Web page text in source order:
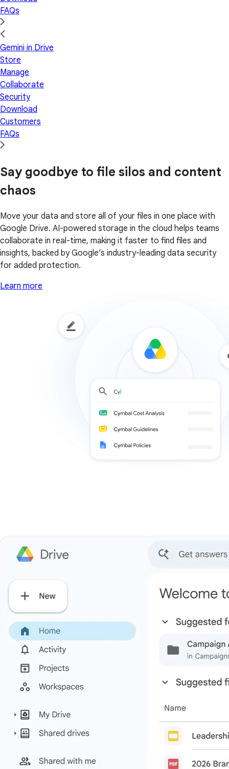
FAQs
Gemini in Drive
Store
Manage
Collaborate
Security
Download
Customers
FAQs
Say goodbye to file silos and content
chaos
Move your data and store all of your files in one place with
Google Drive. AI-powered storage in the cloud helps teams
collaborate in real-time, making it faster to find files and
insights, backed by Google’s industry-leading data security
for added protection.
Learn more